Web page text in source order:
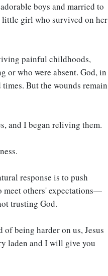
boys and married to
girl who survived on her
painful childhoods,
or who were absent. God, in
But the wounds remain
and I began reliving them.
response is to push
meet others' expectations—
trusting God.
of being harder on us, Jesus
laden and I will give you